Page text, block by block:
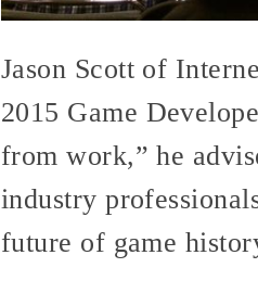
Jason Scott of
2015 Game
from work,” he
industry
future of game